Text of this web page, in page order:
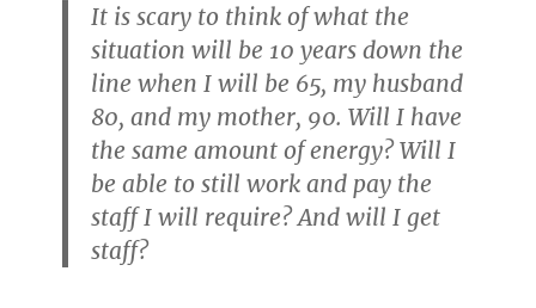
It is scary to think of what the
situation will be 10 years down the
line when I will be 65, my husband
80, and my mother, 90. Will I have
the same amount of energy? Will I
be able to still work and pay the
staff I will require? And will I get
staff?